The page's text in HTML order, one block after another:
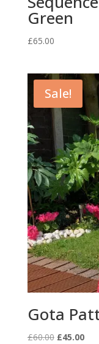
Green
£65.00
Sale!
Gota
£60.00 Original
£45.00